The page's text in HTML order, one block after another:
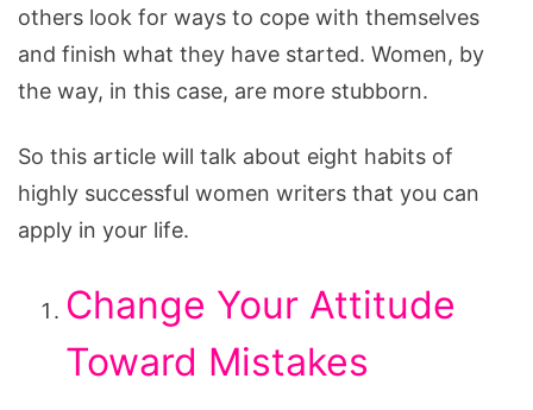
others look for ways to cope with themselves
and finish what they have started. Women, by
the way, in this case, are more stubborn.
So this article will talk about eight habits of
highly successful women writers that you can
apply in your life.
Change Your Attitude
Toward Mistakes